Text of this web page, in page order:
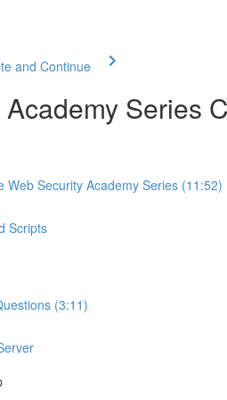
and Continue
Series
Web Security Academy Series (11:52)
Scripts
(3:11)